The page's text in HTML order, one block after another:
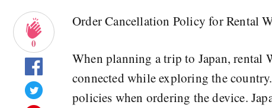
0
Order Cancellation Policy for Rental
When planning a trip to Japan, rental
connected while exploring the
policies when ordering the device.